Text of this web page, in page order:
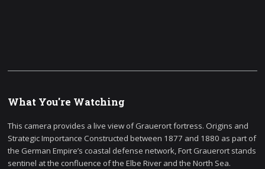
What You're Watching
This camera provides a live view of Grauerort fortress. Origins and
Strategic Importance Constructed between 1877 and 1880 as part of
the German Empire’s coastal defense network, Fort Grauerort stands
sentinel at the confluence of the Elbe River and the North Sea.